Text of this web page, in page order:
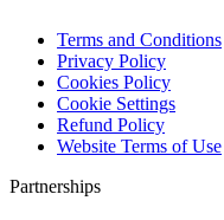
Terms and Conditions
Privacy Policy
Cookies Policy
Cookie Settings
Refund Policy
Website Terms of Use
Partnerships